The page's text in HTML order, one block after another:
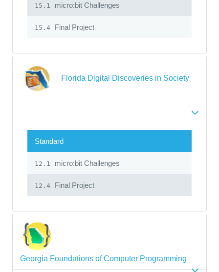
15.1 micro:bit Challenges
15.4 Final Project
Florida Digital Discoveries in Society
Standard
12.1 micro:bit Challenges
12.4 Final Project
Georgia Foundations of Computer Programming